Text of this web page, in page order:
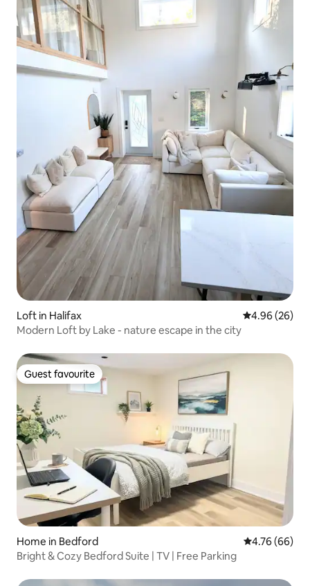
Loft in Halifax 4.96 out of 5
4.96 (26)
Modern Loft by Lake - nature escape in the city
Guest favourite
Guest favourite
Home in Bedford 4.76 out of 5
4.76 (66)
Bright & Cozy Bedford Suite | TV | Free Parking